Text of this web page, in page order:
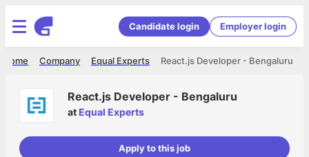
Candidate login Employer login
React.js Developer - Bengaluru
Equal Experts
Company
Home
React.js Developer - Bengaluru
at Equal Experts
Apply to this job